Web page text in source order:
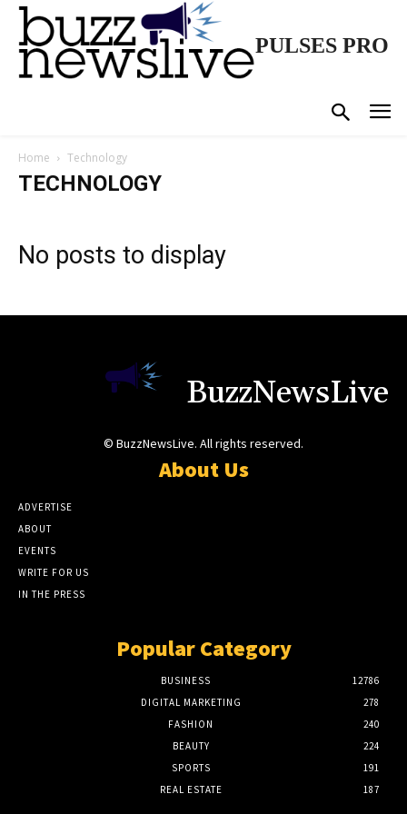
PULSES PRO
Home Technology
TECHNOLOGY
No posts to display
BuzzNewsLive
© BuzzNewsLive. All rights reserved.
About Us
ADVERTISE
ABOUT
EVENTS
WRITE FOR US
IN THE PRESS
Popular Category
BUSINESS
12786
DIGITAL MARKETING
278
FASHION
240
BEAUTY
224
SPORTS
191
REAL ESTATE
187